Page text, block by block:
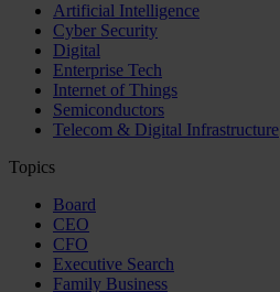
Artificial Intelligence
Cyber Security
Digital
Enterprise Tech
Internet of Things
Semiconductors
Telecom & Digital Infrastructure
Topics
Board
CEO
CFO
Executive Search
Family Business